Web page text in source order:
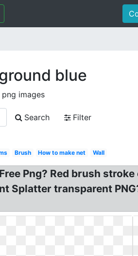
blue
images
Search
Filter
Brush How to make net Wall
Png? Red brush
Splatter transparent